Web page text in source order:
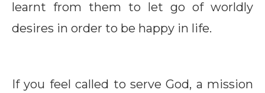
learnt from them to let go of worldly
desires in order to be happy in life.
If you feel called to serve God, a mission